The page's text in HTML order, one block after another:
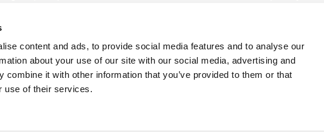
content and ads, to provide social media features and to analyse our
about your use of our site with our social media, advertising and
combine it with other information that you’ve provided to them or that
use of their services.
find out more about the event on